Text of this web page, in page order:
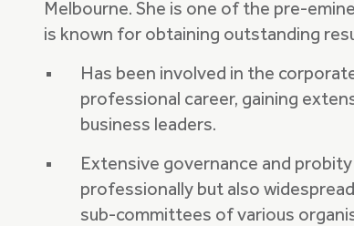
Melbourne. She is one of the pre-
is known for obtaining outstanding
Has been involved in the
professional career, gaining
business leaders.
Extensive governance and
professionally but also
sub-committees of various